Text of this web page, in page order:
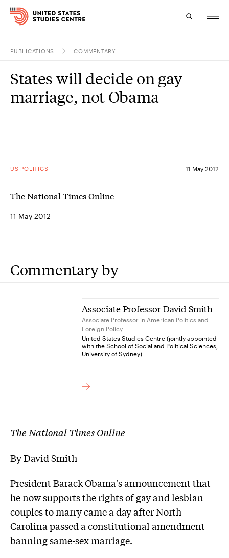
Research
PUBLICATIONS COMMENTARY
US POLITICS 11 May 2012
States will decide on gay
marriage, not Obama
The National Times Online
11 May 2012
Commentary by
Associate Professor David Smith
Associate Professor in American Politics and
Foreign Policy
United States Studies Centre (jointly appointed
with the School of Social and Political Sciences,
University of Sydney)
The National Times Online
By David Smith
President Barack Obama's announcement that
he now supports the rights of gay and lesbian
couples to marry came a day after North
Carolina passed a constitutional amendment
banning same-sex marriage.